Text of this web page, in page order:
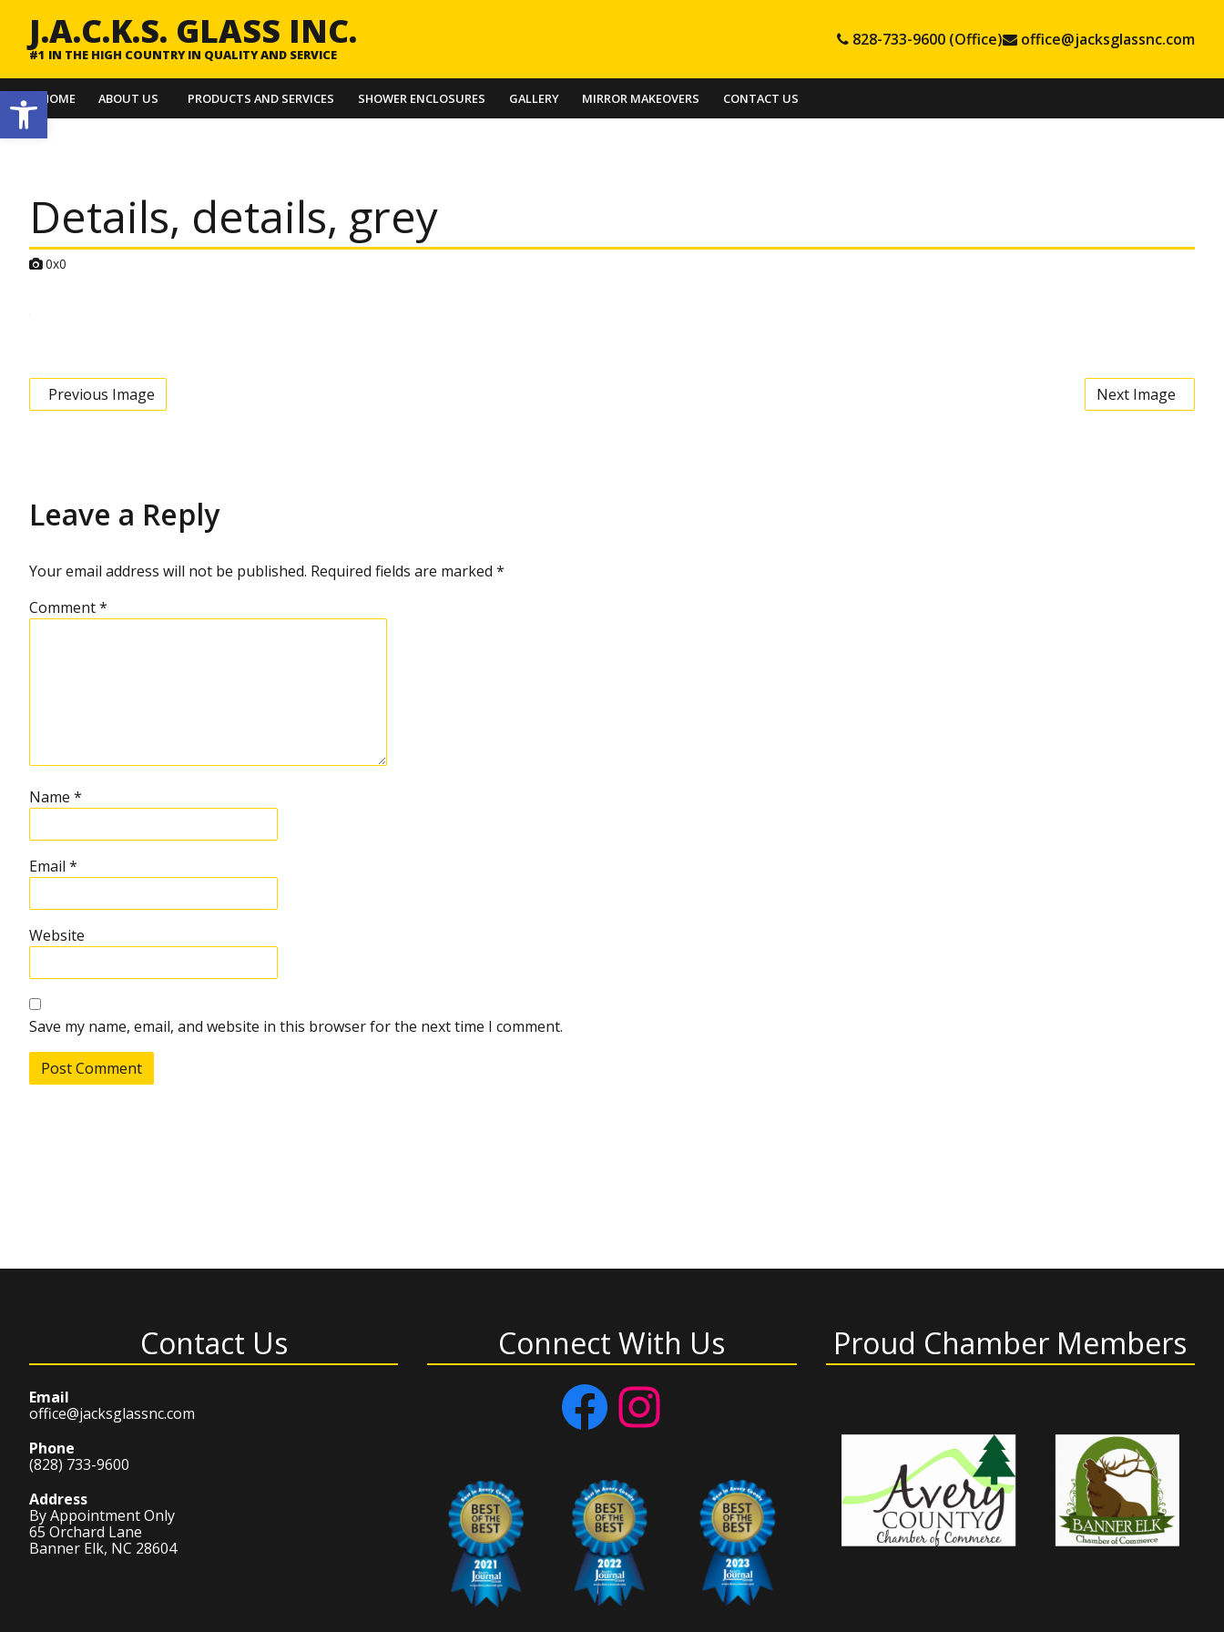
Open toolbar HOME ABOUT US PRODUCTS AND SERVICES SHOWER ENCLOSURES GALLERY MIRROR MAKEOVERS CONTACT US
J.A.C.K.S. GLASS INC.
#1 IN THE HIGH COUNTRY IN QUALITY AND SERVICE
828-733-9600 (Office) office@jacksglassnc.com
Details, details, grey
A
r
e
o
n
0x0
Previous Image Next Image
Leave a Reply
Your email address will not be published. Required fields are marked *
Comment*
Name *
Email *
Website
Save my name, email, and website in this browser for the next time I comment.
Contact Us
Email
office@jacksglassnc.com
Phone
(828) 733-9600
Address
By Appointment Only
65 Orchard Lane
Banner Elk, NC 28604
Connect With Us
Facebook Instagram
Proud Chamber Members